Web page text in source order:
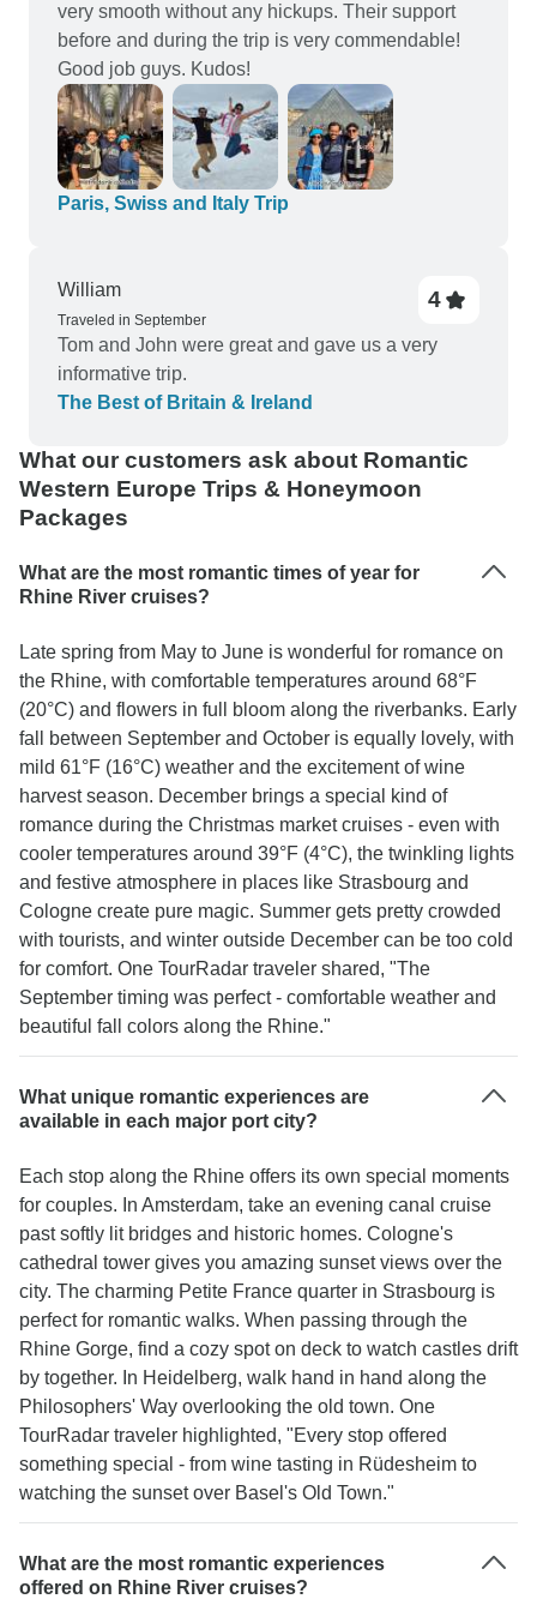
very smooth without any hickups. Their support
before and during the trip is very commendable!
Good job guys. Kudos!
Paris, Swiss and Italy Trip
William
Traveled in September
4
Tom and John were great and gave us a very
informative trip.
The Best of Britain & Ireland
What our customers ask about Romantic
Western Europe Trips & Honeymoon
Packages
What are the most romantic times of year for
Rhine River cruises?
Late spring from May to June is wonderful for romance on
the Rhine, with comfortable temperatures around 68°F
(20°C) and flowers in full bloom along the riverbanks. Early
fall between September and October is equally lovely, with
mild 61°F (16°C) weather and the excitement of wine
harvest season. December brings a special kind of
romance during the Christmas market cruises - even with
cooler temperatures around 39°F (4°C), the twinkling lights
and festive atmosphere in places like Strasbourg and
Cologne create pure magic. Summer gets pretty crowded
with tourists, and winter outside December can be too cold
for comfort. One TourRadar traveler shared, "The
September timing was perfect - comfortable weather and
beautiful fall colors along the Rhine."
What unique romantic experiences are
available in each major port city?
Each stop along the Rhine offers its own special moments
for couples. In Amsterdam, take an evening canal cruise
past softly lit bridges and historic homes. Cologne's
cathedral tower gives you amazing sunset views over the
city. The charming Petite France quarter in Strasbourg is
perfect for romantic walks. When passing through the
Rhine Gorge, find a cozy spot on deck to watch castles drift
by together. In Heidelberg, walk hand in hand along the
Philosophers' Way overlooking the old town. One
TourRadar traveler highlighted, "Every stop offered
something special - from wine tasting in Rüdesheim to
watching the sunset over Basel's Old Town."
What are the most romantic experiences
offered on Rhine River cruises?